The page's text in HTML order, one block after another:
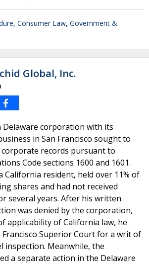
, Consumer Law, Government &
Global, Inc.
Delaware corporation with its
in San Francisco sought to
records pursuant to
Code sections 1600 and 1601.
California resident, held over 11% of
shares and had not received
several years. After his written
was denied by the corporation,
applicability of California law, he
Superior Court for a writ of
inspection. Meanwhile, the
a separate action in the Delaware